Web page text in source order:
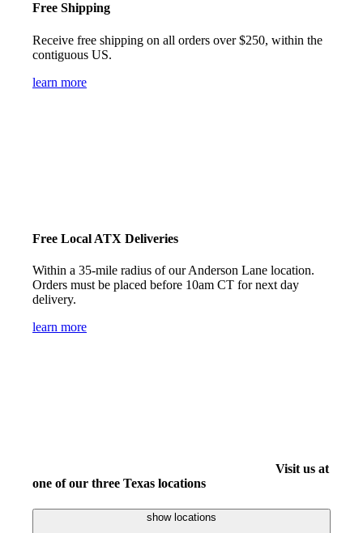
Free Shipping
Receive free shipping on all orders over $250, within the
contiguous US.
learn more
Free Local ATX Deliveries
Within a 35-mile radius of our Anderson Lane location.
Orders must be placed before 10am CT for next day
delivery.
learn more
Visit us at
one of our three Texas locations
show locations